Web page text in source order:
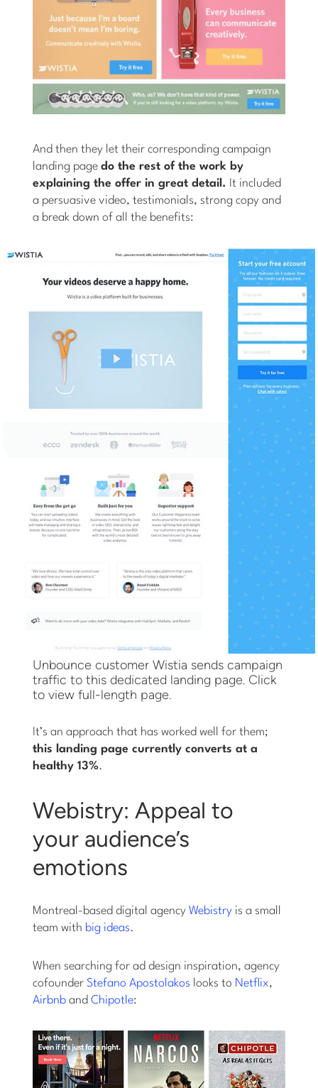
And then they let their corresponding campaign
landing pagedo the rest of the work by
explaining the offer in great detail. It included
a persuasive video, testimonials, strong copy and
a break down of all the benefits:
Unbounce customer Wistia sends campaign
traffic to this dedicated landing page. Click
to view full-length page.
It’s an approach that has worked well for them;
this landing page currently converts at a
healthy 13%.
Webistry: Appeal to
your audience’s
emotions
Montreal-based digital agencyWebistry is a small
team with big ideas.
When searching for ad design inspiration, agency
cofounderStefano Apostolakos looks to Netflix,
Airbnb andChipotle: